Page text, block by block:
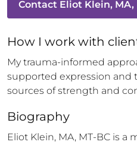
Contact Eliot Klein, MA,
How I work with
My trauma-informed
supported expression and
sources of strength and
Biography
Eliot Klein, MA, MT-BC is a